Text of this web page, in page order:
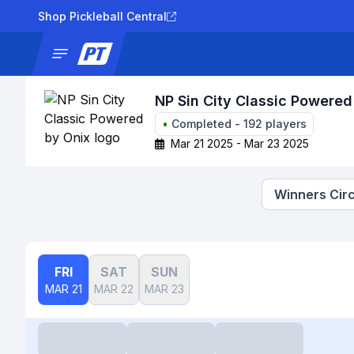
Shop Pickleball Central
NP Sin City Classic
• Completed - 192 players
Mar 21 2025 - Mar 23 2025
Winners
FRI
MAR 21
SAT
MAR 22
SUN
MAR 23